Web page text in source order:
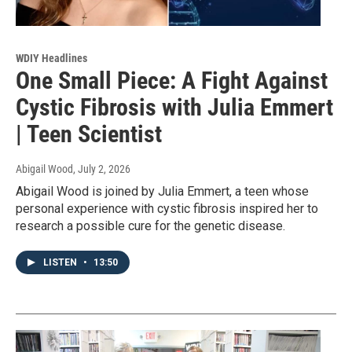
WDIY Headlines
One Small Piece: A Fight Against
Cystic Fibrosis with Julia Emmert
| Teen Scientist
Abigail Wood, July 2, 2026
Abigail Wood is joined by Julia Emmert, a teen whose
personal experience with cystic fibrosis inspired her to
research a possible cure for the genetic disease.
LISTEN • 13:50